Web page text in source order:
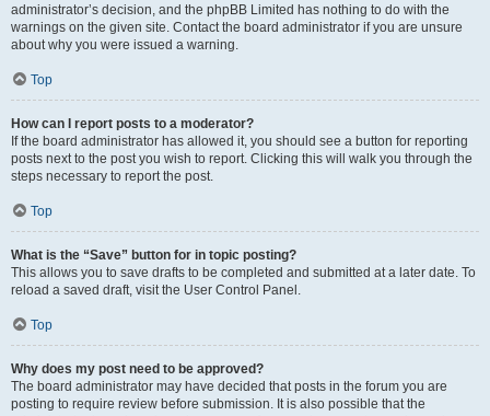
administrator’s decision, and the phpBB Limited has nothing to do with the
warnings on the given site. Contact the board administrator if you are unsure
about why you were issued a warning.
Top
How can I report posts to a moderator?
If the board administrator has allowed it, you should see a button for reporting
posts next to the post you wish to report. Clicking this will walk you through the
steps necessary to report the post.
Top
What is the “Save” button for in topic posting?
This allows you to save drafts to be completed and submitted at a later date. To
reload a saved draft, visit the User Control Panel.
Top
Why does my post need to be approved?
The board administrator may have decided that posts in the forum you are
posting to require review before submission. It is also possible that the